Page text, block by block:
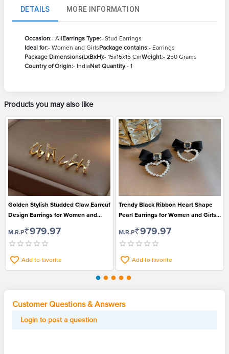
DETAILS MORE INFORMATION
Occasion:- AllEarrings Type:- Stud Earrings
Ideal for:- Women and GirlsPackage contains:- Earrings
Package Dimensions(LxBxH):- 15x15x15 CmWeight:- 250 Grams
Country of Origin:- IndiaNet Quantity:- 1
Products you may also like
Golden Stylish Studded Claw Earrcuf
Design Earrings for Women and
M.R.P₹979.97
Add to favorite
Trendy Black Ribbon Heart Shape
Pearl Earrings for Women and Girls
M.R.P₹979.97
Add to favorite
Customer Questions & Answers
Login to post a question